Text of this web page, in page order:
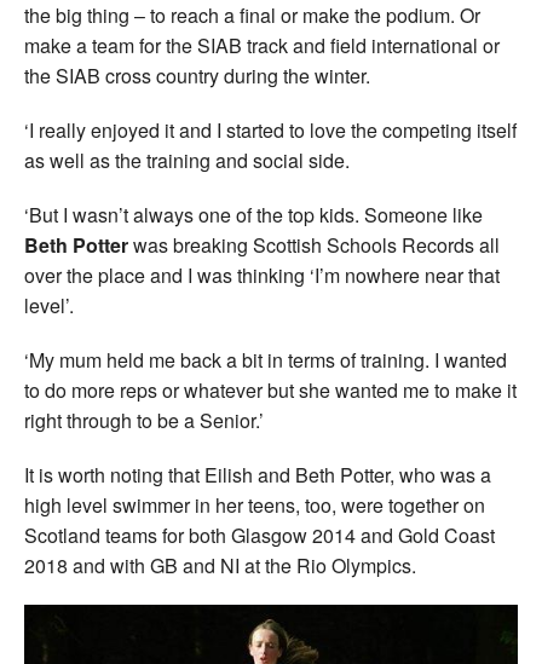
the big thing – to reach a final or make the podium. Or
make a team for the SIAB track and field international or
the SIAB cross country during the winter.
‘I really enjoyed it and I started to love the competing itself
as well as the training and social side.
‘But I wasn’t always one of the top kids. Someone like
Beth Potterwas breaking Scottish Schools Records all
over the place and I was thinking ‘I’m nowhere near that
level’.
‘My mum held me back a bit in terms of training. I wanted
to do more reps or whatever but she wanted me to make it
right through to be a Senior.’
It is worth noting that Eilish and Beth Potter, who was a
high level swimmer in her teens, too, were together on
Scotland teams for both Glasgow 2014 and Gold Coast
2018 and with GB and NI at the Rio Olympics.